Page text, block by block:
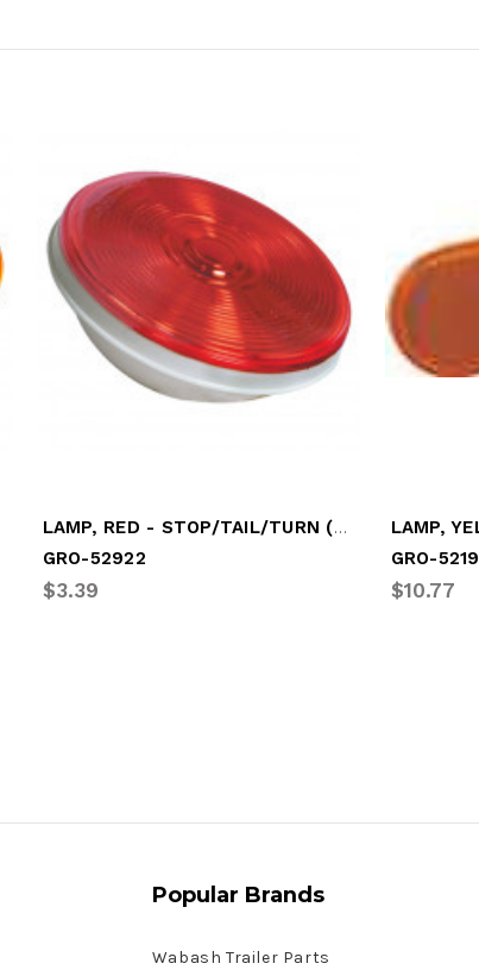
LAMP, RED - STOP/TAIL/TURN (NO FLANGE)
GRO-52922
$3.39
GRO-
$10.77
Popular Brands
Wabash Trailer Parts